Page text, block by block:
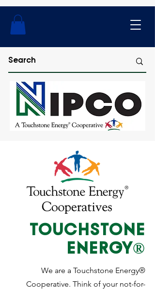
TOUCHSTONE
ENERGY®
We are a Touchstone Energy®
Cooperative. Think of your not-for-